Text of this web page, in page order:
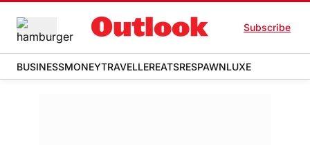
Subscribe
BUSINESSMONEYTRAVELLEREATSRESPAWNLUXE